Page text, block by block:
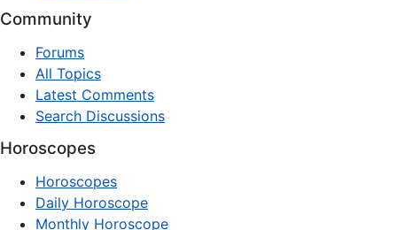
Community
Forums
All Topics
Latest Comments
Search Discussions
Horoscopes
Horoscopes
Daily Horoscope
Monthly Horoscope